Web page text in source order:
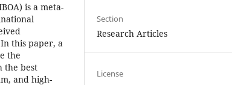
is a meta-
this paper, a
the
the best
and high-
Section
Research Articles
License